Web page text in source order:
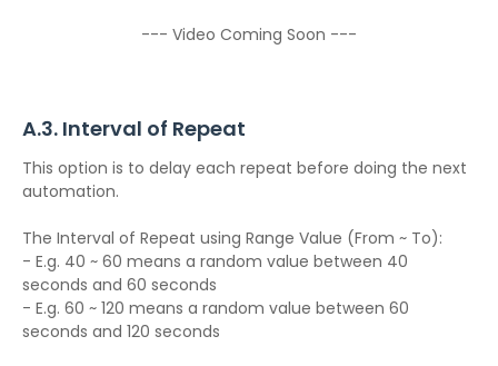
--- Video Coming Soon ---
A.3. Interval of Repeat
This option is to delay each repeat before doing the next
automation.
The Interval of Repeat using Range Value (From ~ To):
- E.g. 40 ~ 60 means a random value between 40
seconds and 60 seconds
- E.g. 60 ~ 120 means a random value between 60
seconds and 120 seconds